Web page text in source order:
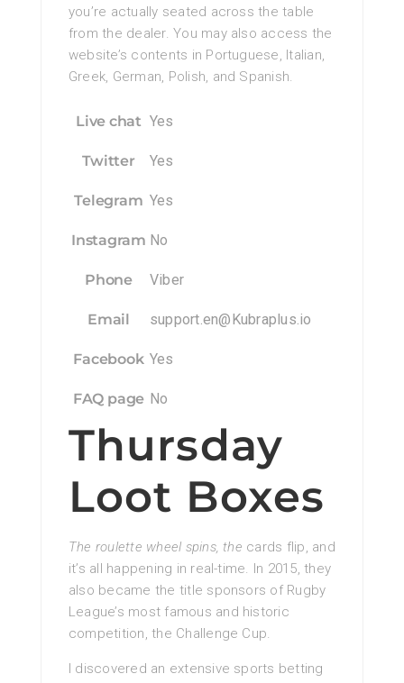
you’re actually seated across the table
from the dealer. You may also access the
website’s contents in Portuguese, Italian,
Greek, German, Polish, and Spanish.
Live chat Yes
Twitter Yes
Telegram Yes
Instagram No
Phone Viber
Email support.en@Kubraplus.io
Facebook Yes
FAQ page No
Thursday
Loot Boxes
The roulette wheel spins, the cards flip, and
it’s all happening in real-time. In 2015, they
also became the title sponsors of Rugby
League’s most famous and historic
competition, the Challenge Cup.
I discovered an extensive sports betting